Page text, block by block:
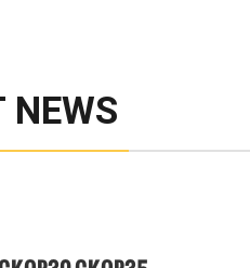
NEWS